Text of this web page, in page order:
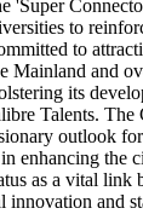
'Super
to
to
Mainland and
its
Talents.
outlook
enhancing the
as a vital link
and